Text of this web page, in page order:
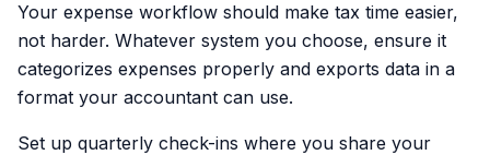
Your expense workflow should make tax time easier,
not harder. Whatever system you choose, ensure it
categorizes expenses properly and exports data in a
format your accountant can use.
Set up quarterly check-ins where you share your